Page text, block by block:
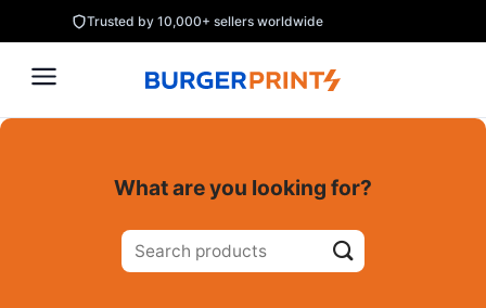
to
content
Trusted by 10,000+ sellers worldwide
What are you looking for?
Search
for: